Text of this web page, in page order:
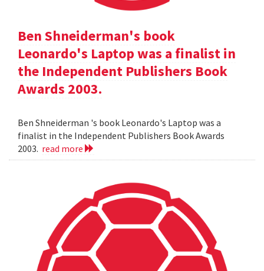
Ben Shneiderman's book
Leonardo's Laptop was a finalist in
the Independent Publishers Book
Awards 2003.
Ben Shneiderman 's book Leonardo's Laptop was a
finalist in the Independent Publishers Book Awards
2003. read more